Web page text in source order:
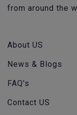
from around the
About US
News & Blogs
FAQ's
Contact US